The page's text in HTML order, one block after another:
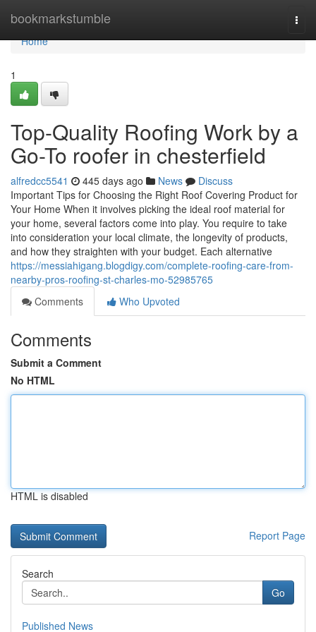
bookmarkstumble
Home
Home
1
Top-Quality Roofing Work by a
Go-To roofer in chesterfield
alfredcc5541 445 days ago News
Discuss
Important Tips for Choosing the Right Roof Covering Product for
Your Home When it involves picking the ideal roof material for
your home, several factors come into play. You require to take
into consideration your local climate, the longevity of products,
and how they straighten with your budget. Each alternative
https://messiahigang.blogdigy.com/complete-roofing-care-from-
nearby-pros-roofing-st-charles-mo-52985765
Comments
Who Upvoted
Comments
Submit a Comment
No HTML
HTML is disabled
Report Page
Search
Go
Published News